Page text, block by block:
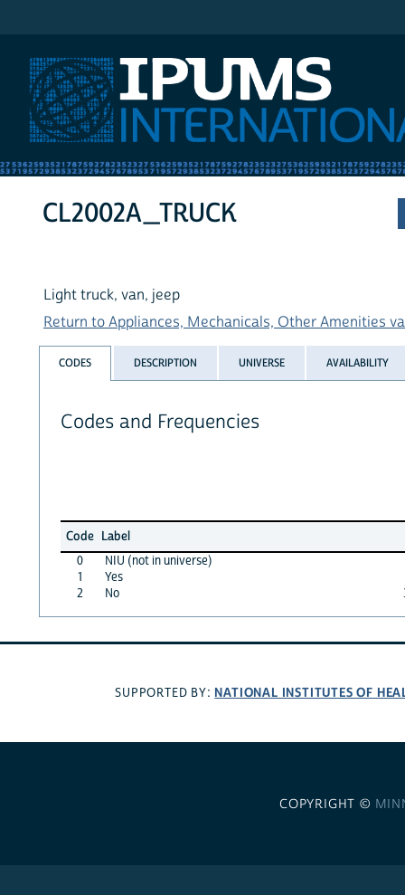
CL2002A_TRUCK
Light truck, van, jeep
Return to Appliances, Mechanicals, Other Amenities
CODES DESCRIPTION UNIVERSE AVAILABILITY
Codes and Frequencies
Code Label
0
NIU (not in universe)
1
Yes
2
No
SUPPORTED BY: NATIONAL INSTITUTES OF
COPYRIGHT ©